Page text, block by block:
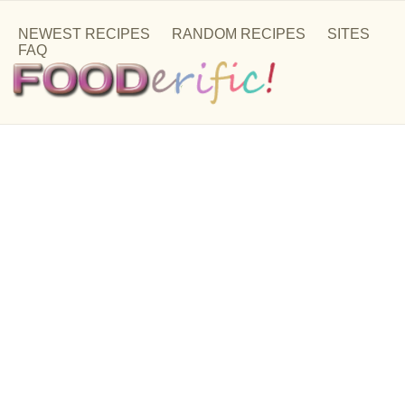
NEWEST RECIPES RANDOM RECIPES
SITES
FAQ